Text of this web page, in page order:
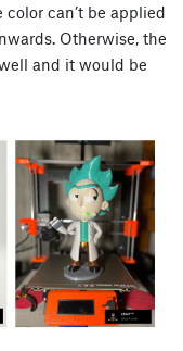
can’t be applied
Otherwise, the
and it would be